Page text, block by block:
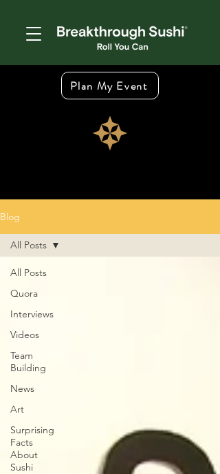
Plan My Event
Blog
All Posts
Quora
Interviews
Videos
Team
Building
News
Art
Surprising
Facts
About
Sushi
All Posts